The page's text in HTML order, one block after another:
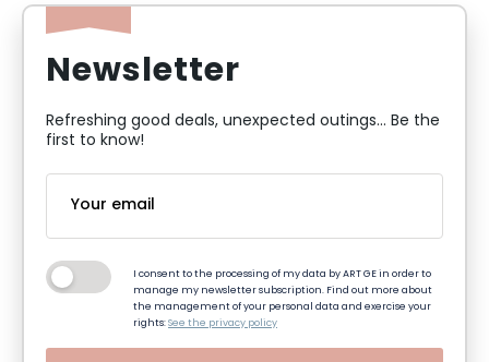
Newsletter
Refreshing good deals, unexpected outings... Be the
first to know!
I consent to the processing of my data by ART GE in order to
manage my newsletter subscription. Find out more about
the management of your personal data and exercise your
rights:See the privacy policy